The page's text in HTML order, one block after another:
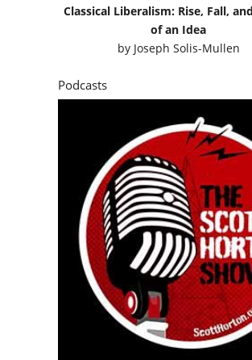
Classical Liberalism: Rise, Fall,
of an Idea
by Joseph Solis-Mullen
Podcasts